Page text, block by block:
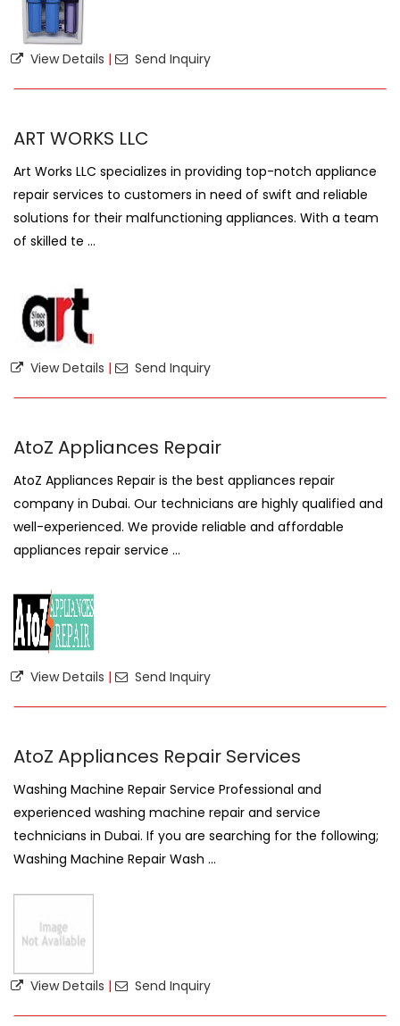
View Details | Send Inquiry
ART WORKS LLC
Art Works LLC specializes in providing top-notch appliance
repair services to customers in need of swift and reliable
solutions for their malfunctioning appliances. With a team
of skilled te ...
View Details | Send Inquiry
AtoZ Appliances Repair
AtoZ Appliances Repair is the best appliances repair
company in Dubai. Our technicians are highly qualified and
well-experienced. We provide reliable and affordable
appliances repair service ...
View Details | Send Inquiry
AtoZ Appliances Repair Services
Washing Machine Repair Service Professional and
experienced washing machine repair and service
technicians in Dubai. If you are searching for the following;
Washing Machine Repair Wash ...
View Details | Send Inquiry